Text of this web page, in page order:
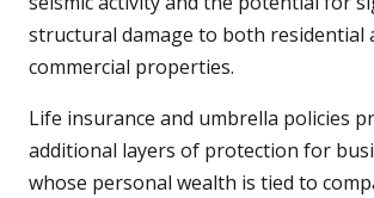
structural damage to both residential
commercial properties.
Life insurance and umbrella policies
additional layers of protection for
whose personal wealth is tied to